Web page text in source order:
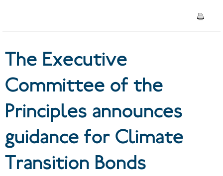
The Executive
Committee of the
Principles announces
guidance for Climate
Transition Bonds